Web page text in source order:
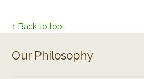
↑ Back to top
Our Philosophy